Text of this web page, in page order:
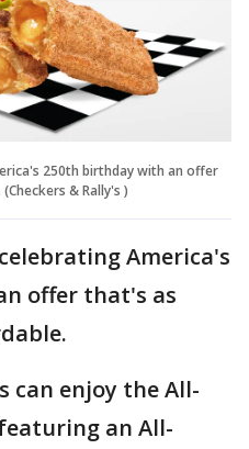
250th birthday with an offer
& Rally's )
America's
offer that's as
can enjoy the All-
an All-